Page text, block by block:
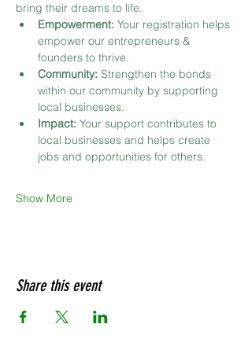
bring their dreams to life.
Empowerment: Your registration helps
empower our entrepreneurs &
founders to thrive.
Community: Strengthen the bonds
within our community by supporting
local businesses.
Impact: Your support contributes to
local businesses and helps create
jobs and opportunities for others.
Show More
Share this event